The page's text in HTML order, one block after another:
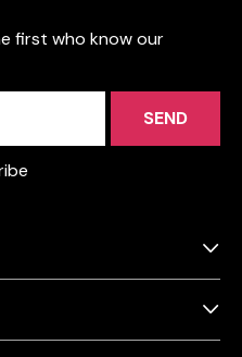
first who know our
SEND